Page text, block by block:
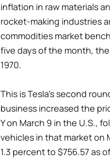
inflation in raw materials
rocket-making industries
commodities market
five days of the month,
1970.
This is Tesla’s second
business increased the
Y on March 9 in the U.S.,
vehicles in that market on
1.3 percent to $756.57 as